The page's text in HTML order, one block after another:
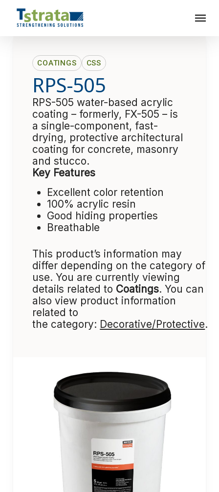
Skip
main
content
Menu
COATINGS CSS
RPS-505
RPS-505 water-based acrylic
coating – formerly, FX-505 – is
a single-component, fast-
drying, protective architectural
coating for concrete, masonry
and stucco.
Key Features
Excellent color retention
100% acrylic resin
Good hiding properties
Breathable
This product’s information may
differ depending on the category of
use. You are currently viewing
details related to Coatings. You can
also view product information
related to
the category: Decorative/Protective.